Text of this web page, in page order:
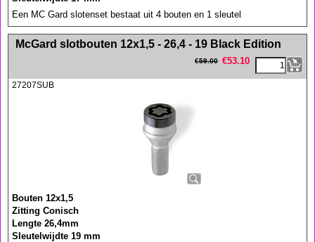
Een MC Gard slotenset bestaat uit 4 bouten en 1 sleutel
<!-- MakeFullWidth0 --><!-- MakeFullWidth1 --><!-- MakeFullWidth2 --><!-- MakeFullWidth3 --><!-- MakeFullWidth4 --><!-- MakeFullWidth5 --><!-- MakeFullWidth6 --><!-- MakeFullWidth7 --><!-- MakeFullWidth8 --><!-- MakeFullWidth9 --><!-- MakeFullWidth10 --><!-- MakeFullWidth11 --><!-- MakeFullWidth12 --><!-- MakeFullWidth13 --><!-- MakeFullWidth14 --><!-- MakeFullWidth15 --><!-- MakeFullWidth16 --><!-- MakeFullWidth17 --><!-- MakeFullWidth18 --><!-- MakeFullWidth19 -->
McGard slotbouten 12x1,5 - 26,4 - 19 Black Edition
€59.00 €53.10
27207SUB
Bouten 12x1,5
Zitting Conisch
Lengte 26,4mm
Sleutelwijdte 19 mm